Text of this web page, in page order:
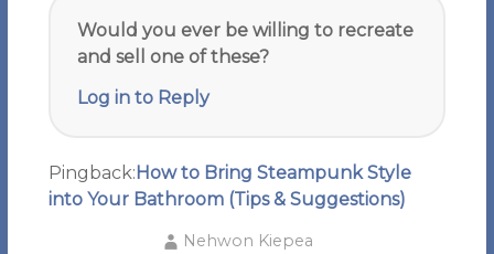
Would you ever be willing to recreate
and sell one of these?
Log in to Reply
Pingback:How to Bring Steampunk Style
into Your Bathroom (Tips & Suggestions)
Nehwon Kiepea